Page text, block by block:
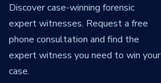
Discover case-winning forensic
expert witnesses. Request a free
phone consultation and find the
expert witness you need to win your
case.